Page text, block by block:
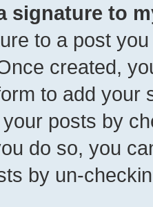
signature to
to a post
created,
to add your
posts by
do so, you
by un-